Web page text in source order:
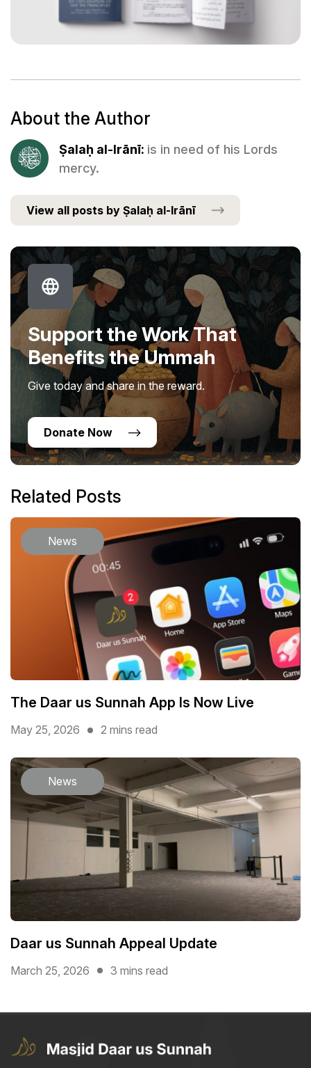
About the Author
Ṣalaḥ al-Irānī: is in need of his Lords
mercy.
View all posts by Ṣalaḥ al-Irānī
Support the Work That
Benefits the Ummah
Give today and share in the reward.
Donate Now
Related Posts
News
The Daar us Sunnah App Is Now Live
May 25, 2026 2 mins read
News
Daar us Sunnah Appeal Update
March 25, 2026 3 mins read